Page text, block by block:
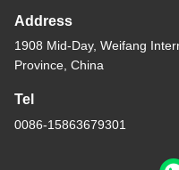
Address
1908 Mid-Day, Weifang
Province, China
Tel
0086-15863679301